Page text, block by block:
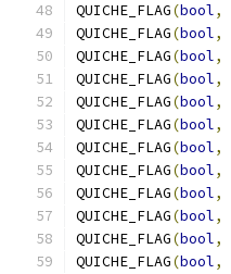
QUICHE_FLAG(bool,
QUICHE_FLAG(bool,
QUICHE_FLAG(bool,
QUICHE_FLAG(bool,
QUICHE_FLAG(bool,
QUICHE_FLAG(bool,
QUICHE_FLAG(bool,
QUICHE_FLAG(bool,
QUICHE_FLAG(bool,
QUICHE_FLAG(bool,
QUICHE_FLAG(bool,
QUICHE_FLAG(bool,